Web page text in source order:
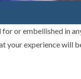
or embellished in
your experience will